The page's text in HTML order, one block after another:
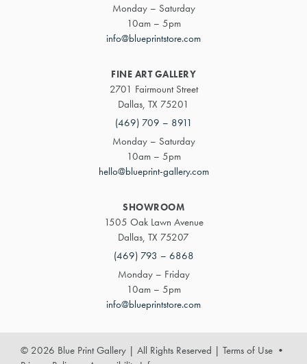
Monday – Saturday
10am – 5pm
info@blueprintstore.com
FINE ART GALLERY
2701 Fairmount Street
Dallas, TX 75201
(469) 709 – 8911
Monday – Saturday
10am – 5pm
hello@blueprint-gallery.com
SHOWROOM
1505 Oak Lawn Avenue
Dallas, TX 75207
(469) 793 – 6868
Monday – Friday
10am – 5pm
info@blueprintstore.com
© 2026 Blue Print Gallery | All Rights Reserved | Terms of Use •